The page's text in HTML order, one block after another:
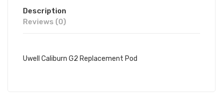
Description
Reviews (0)
Uwell Caliburn G2 Replacement Pod